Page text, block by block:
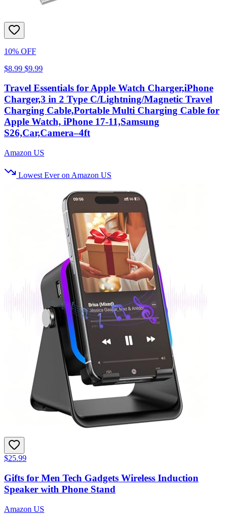
10% OFF
$8.99 $9.99
Travel Essentials for Apple Watch Charger,iPhone
Charger,3 in 2 Type C/Lightning/Magnetic Travel
Charging Cable,Portable Multi Charging Cable for
Apple Watch, iPhone 17‑11,Samsung
S26,Car,Camera–4ft
Amazon US
Lowest Ever on Amazon US
$25.99
Gifts for Men Tech Gadgets Wireless Induction
Speaker with Phone Stand
Amazon US